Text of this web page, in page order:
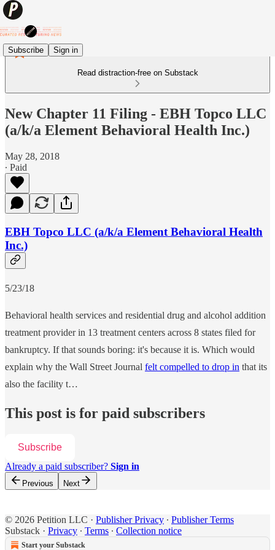
Subscribe Sign in
Read distraction-free on Substack
New Chapter 11 Filing - EBH Topco LLC
(a/k/a Element Behavioral Health Inc.)
May 28, 2018
∙ Paid
EBH Topco LLC (a/k/a Element Behavioral Health
Inc.)
5/23/18
Behavioral health services and residential drug and alcohol addition
treatment provider in 13 treatment centers across 8 states filed for
bankruptcy. If that sounds boring: it's because it is. Which would
explain why the Wall Street Journal felt compelled to drop in that its
also the facility t…
This post is for paid subscribers
Subscribe
Already a paid subscriber? Sign in
Previous Next
© 2026 Petition LLC · Publisher Privacy ∙ Publisher Terms
Substack · Privacy ∙ Terms ∙ Collection notice
Start your Substack